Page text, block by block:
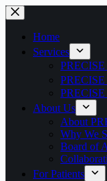
Home
Services
PRECISE
PRECISE
About Us
About
Why We
Board of
For Patients